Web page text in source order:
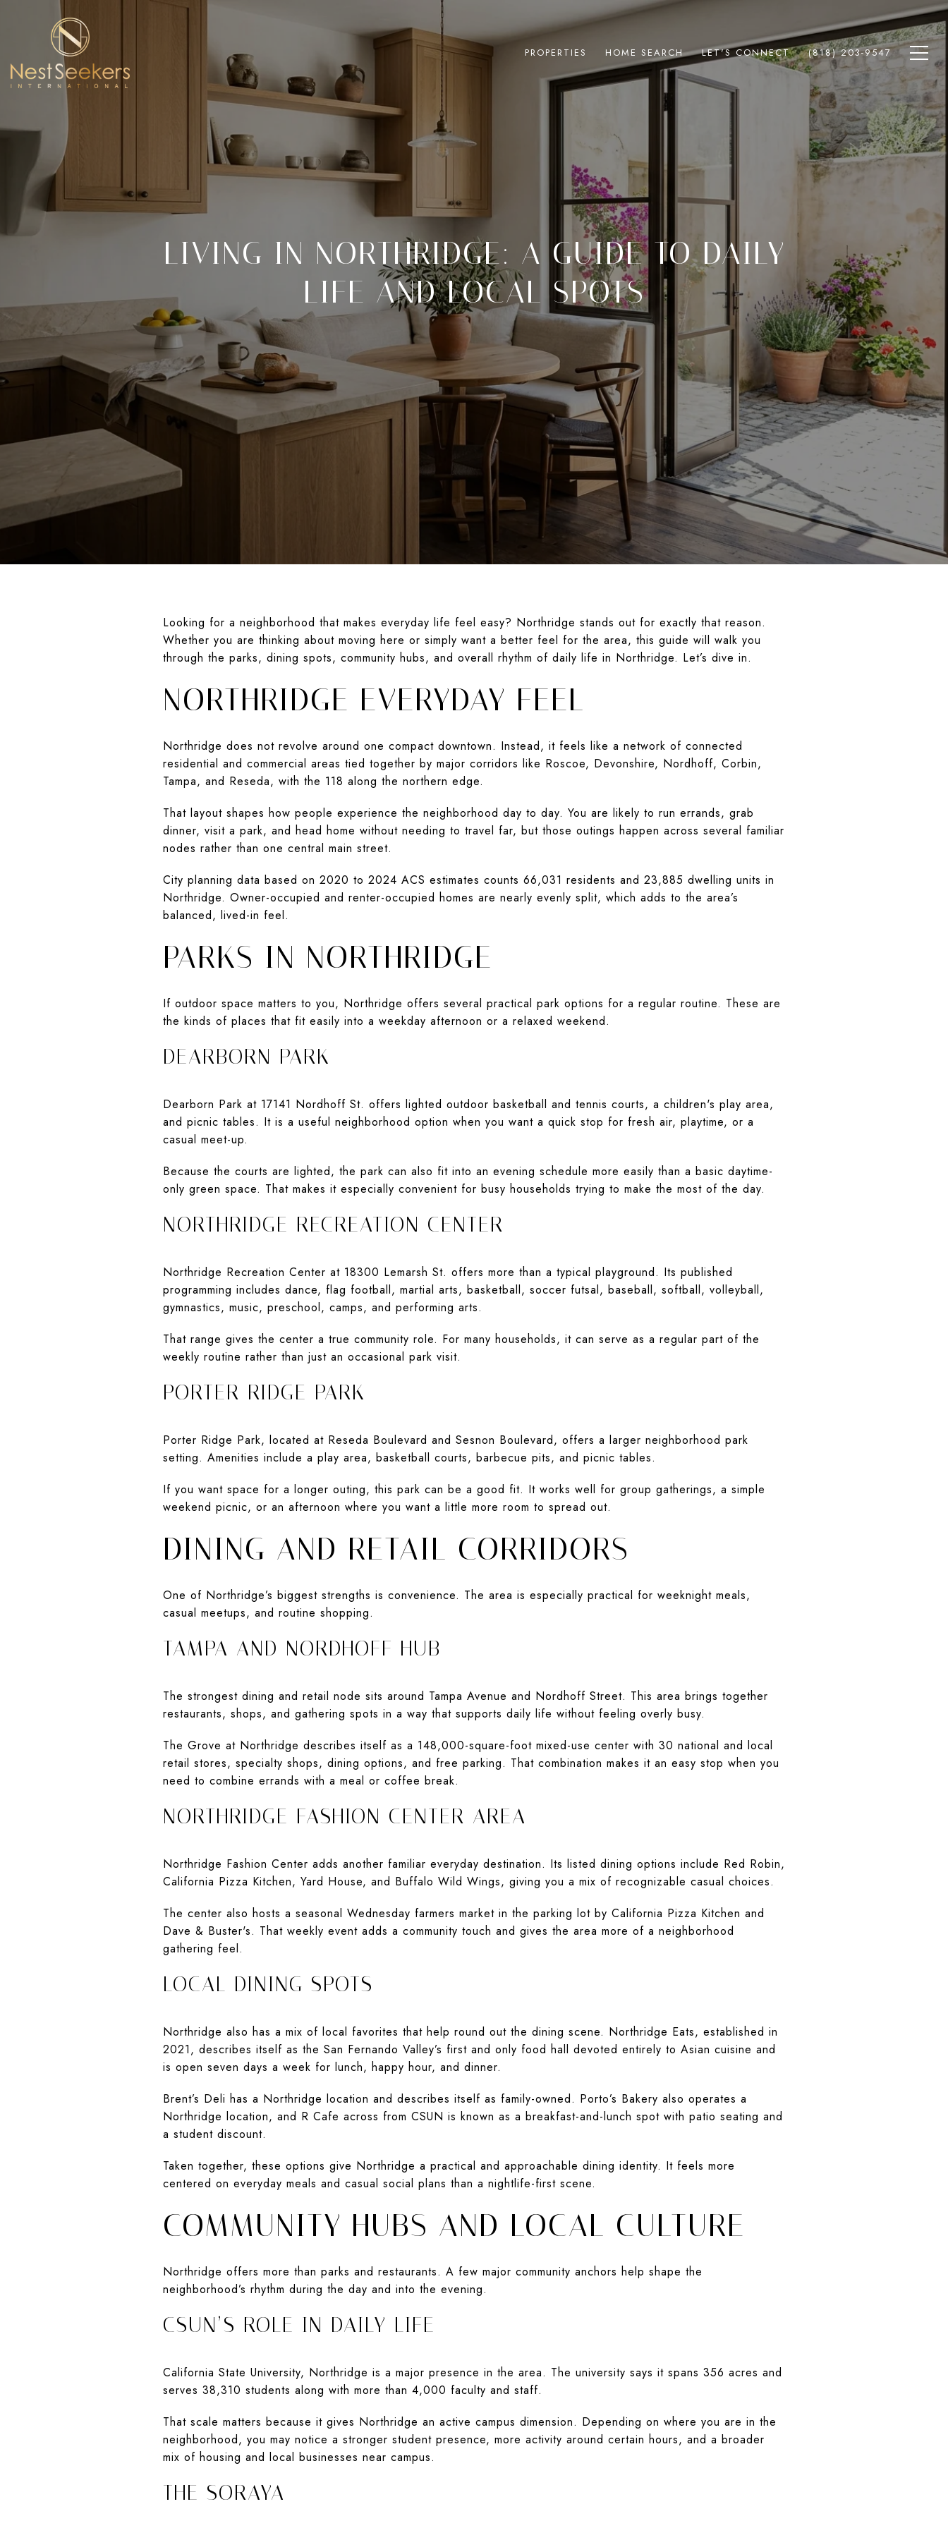
PROPERTIES HOME SEARCH LET'S CONNECT (818) 203-9547
LIVING IN NORTHRIDGE: A GUIDE TO DAILY
LIFE AND LOCAL SPOTS
Looking for a neighborhood that makes everyday life feel easy? Northridge stands out for exactly that reason.
Whether you are thinking about moving here or simply want a better feel for the area, this guide will walk you
through the parks, dining spots, community hubs, and overall rhythm of daily life in Northridge. Let’s dive in.
NORTHRIDGE EVERYDAY FEEL
Northridge does not revolve around one compact downtown. Instead, it feels like a network of connected
residential and commercial areas tied together by major corridors like Roscoe, Devonshire, Nordhoff, Corbin,
Tampa, and Reseda, with the 118 along the northern edge.
That layout shapes how people experience the neighborhood day to day. You are likely to run errands, grab
dinner, visit a park, and head home without needing to travel far, but those outings happen across several familiar
nodes rather than one central main street.
City planning data based on 2020 to 2024 ACS estimates counts 66,031 residents and 23,885 dwelling units in
Northridge. Owner-occupied and renter-occupied homes are nearly evenly split, which adds to the area’s
balanced, lived-in feel.
PARKS IN NORTHRIDGE
If outdoor space matters to you, Northridge offers several practical park options for a regular routine. These are
the kinds of places that fit easily into a weekday afternoon or a relaxed weekend.
DEARBORN PARK
Dearborn Park at 17141 Nordhoff St. offers lighted outdoor basketball and tennis courts, a children's play area,
and picnic tables. It is a useful neighborhood option when you want a quick stop for fresh air, playtime, or a
casual meet-up.
Because the courts are lighted, the park can also fit into an evening schedule more easily than a basic daytime-
only green space. That makes it especially convenient for busy households trying to make the most of the day.
NORTHRIDGE RECREATION CENTER
Northridge Recreation Center at 18300 Lemarsh St. offers more than a typical playground. Its published
programming includes dance, flag football, martial arts, basketball, soccer futsal, baseball, softball, volleyball,
gymnastics, music, preschool, camps, and performing arts.
That range gives the center a true community role. For many households, it can serve as a regular part of the
weekly routine rather than just an occasional park visit.
PORTER RIDGE PARK
Porter Ridge Park, located at Reseda Boulevard and Sesnon Boulevard, offers a larger neighborhood park
setting. Amenities include a play area, basketball courts, barbecue pits, and picnic tables.
If you want space for a longer outing, this park can be a good fit. It works well for group gatherings, a simple
weekend picnic, or an afternoon where you want a little more room to spread out.
DINING AND RETAIL CORRIDORS
One of Northridge’s biggest strengths is convenience. The area is especially practical for weeknight meals,
casual meetups, and routine shopping.
TAMPA AND NORDHOFF HUB
The strongest dining and retail node sits around Tampa Avenue and Nordhoff Street. This area brings together
restaurants, shops, and gathering spots in a way that supports daily life without feeling overly busy.
The Grove at Northridge describes itself as a 148,000-square-foot mixed-use center with 30 national and local
retail stores, specialty shops, dining options, and free parking. That combination makes it an easy stop when you
need to combine errands with a meal or coffee break.
NORTHRIDGE FASHION CENTER AREA
Northridge Fashion Center adds another familiar everyday destination. Its listed dining options include Red Robin,
California Pizza Kitchen, Yard House, and Buffalo Wild Wings, giving you a mix of recognizable casual choices.
The center also hosts a seasonal Wednesday farmers market in the parking lot by California Pizza Kitchen and
Dave & Buster's. That weekly event adds a community touch and gives the area more of a neighborhood
gathering feel.
LOCAL DINING SPOTS
Northridge also has a mix of local favorites that help round out the dining scene. Northridge Eats, established in
2021, describes itself as the San Fernando Valley’s first and only food hall devoted entirely to Asian cuisine and
is open seven days a week for lunch, happy hour, and dinner.
Brent’s Deli has a Northridge location and describes itself as family-owned. Porto’s Bakery also operates a
Northridge location, and R Cafe across from CSUN is known as a breakfast-and-lunch spot with patio seating and
a student discount.
Taken together, these options give Northridge a practical and approachable dining identity. It feels more
centered on everyday meals and casual social plans than a nightlife-first scene.
COMMUNITY HUBS AND LOCAL CULTURE
Northridge offers more than parks and restaurants. A few major community anchors help shape the
neighborhood’s rhythm during the day and into the evening.
CSUN’S ROLE IN DAILY LIFE
California State University, Northridge is a major presence in the area. The university says it spans 356 acres and
serves 38,310 students along with more than 4,000 faculty and staff.
That scale matters because it gives Northridge an active campus dimension. Depending on where you are in the
neighborhood, you may notice a stronger student presence, more activity around certain hours, and a broader
mix of housing and local businesses near campus.
THE SORAYA